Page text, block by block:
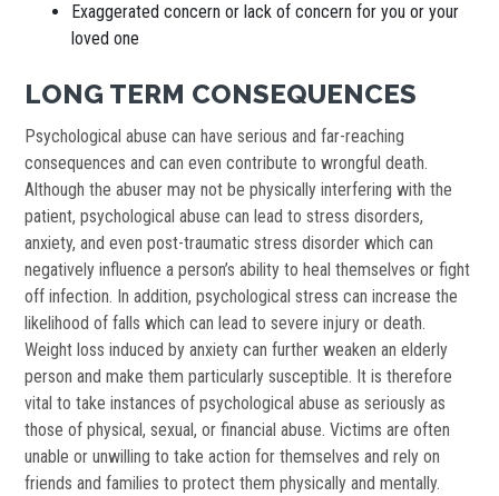
Exaggerated concern or lack of concern for you or your
loved one
LONG TERM CONSEQUENCES
Psychological abuse can have serious and far-reaching
consequences and can even contribute to wrongful death.
Although the abuser may not be physically interfering with the
patient, psychological abuse can lead to stress disorders,
anxiety, and even post-traumatic stress disorder which can
negatively influence a person’s ability to heal themselves or fight
off infection. In addition, psychological stress can increase the
likelihood of falls which can lead to severe injury or death.
Weight loss induced by anxiety can further weaken an elderly
person and make them particularly susceptible. It is therefore
vital to take instances of psychological abuse as seriously as
those of physical, sexual, or financial abuse. Victims are often
unable or unwilling to take action for themselves and rely on
friends and families to protect them physically and mentally.